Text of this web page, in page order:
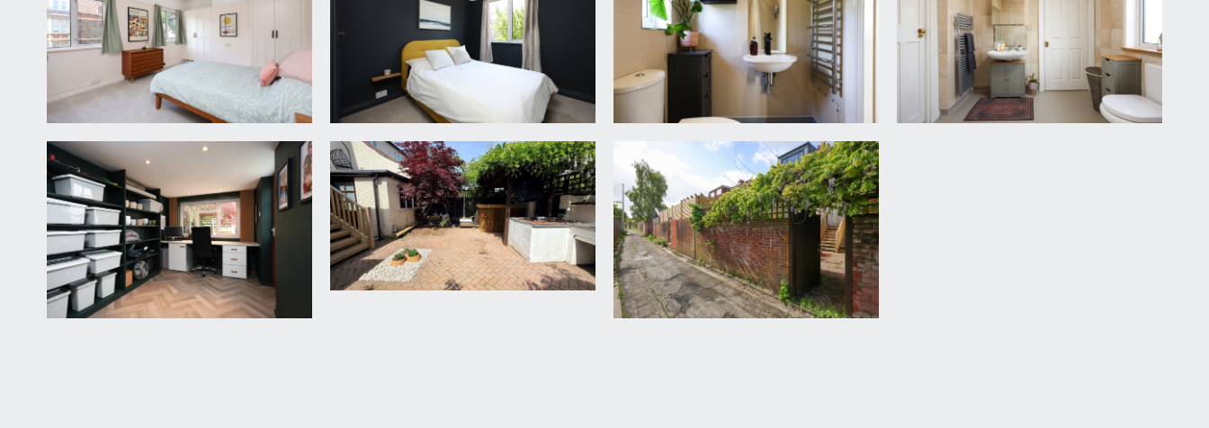
a spacious landing with corner airing cupboard containing a water tank. Doors lead off to all three double bedrooms and the bathroom.
BEDROOM 1: 15' 3'' x 11' 10'' (4.64m x 3.60m)
a double bedroom with two sets of double glazed windows to front, built-in wardrobes to chimney recess, picture rail, electric storage heater.
BEDROOM 2:
15' 4'' x 12' 10'' (4.67m x 3.91m)
Door providing a separate entrance into the family bathroom (allowing it to either be used as a family bathroom or en-suite).
BEDROOM 3: 11' 0'' x 9' 1'' (3.35m x 2.77m)
a smaller double bedroom with high ceilings, picture rail. Loft hatch accessing a large loft space, offering potential for conversion subject to any necessary consents.
Corner cupboard, electric storage heater, double glazed window to front.
FAMILY BATHROOM/WC: 10' 9'' x 8' 3'' (3.27m x 2.51m)
a good sized bathroom with panelled bath, wet room shower area, low level wc, wall mounted wash basin, double glazed window to rear, heated towel rail,
extractor fan, inset spotlights, tiled walls, underfloor heating.